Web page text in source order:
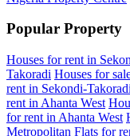
Popular Property
Houses for rent in
Takoradi Houses for
rent in Sekondi-Takoradi
rent in Ahanta West
for rent in Ahanta West
Metropolitan Flats for